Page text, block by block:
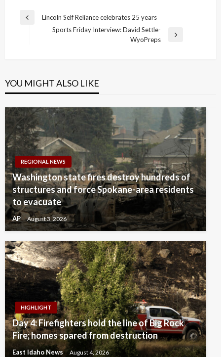
Post
navigation
Previous
Lincoln Self Reliance celebrates 25 years
Sports Friday Interview: David Settle-
WyoPreps
YOU MIGHT ALSO LIKE
REGIONAL NEWS
Washington state fires destroy hundreds of
structures and force Spokane-area residents
to evacuate
AP August 3, 2026
HIGHLIGHT
Day 4: Firefighters hold the line of Big Rock
Fire; homes spared from destruction
East Idaho News August 4, 2026